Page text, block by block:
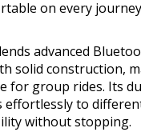
on every
advanced
solid construction,
for group rides. Its
effortlessly to
without stopping.